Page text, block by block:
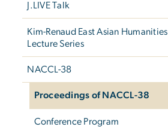
J.LIVE Talk
Kim-Renaud East Asian Humanities
Lecture Series
NACCL-38
Proceedings of NACCL-38
Conference Program